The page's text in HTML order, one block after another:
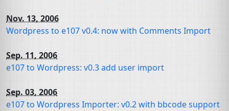
Nov. 13, 2006
Wordpress to e107 v0.4: now with Comments Import
Sep. 11, 2006
e107 to Wordpress: v0.3 add user import
Sep. 03, 2006
e107 to Wordpress Importer: v0.2 with bbcode support